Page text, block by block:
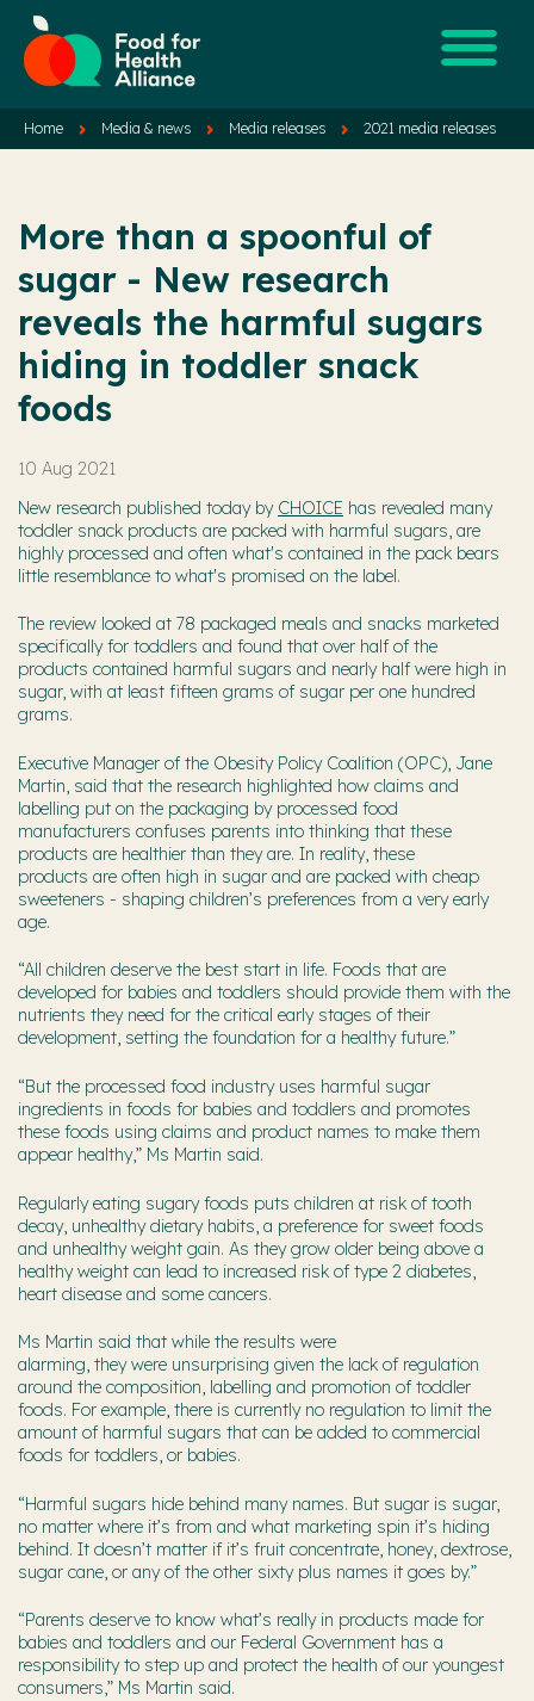
Home Media & news Media releases 2021 media releases
More than a spoonful of
sugar - New research
reveals the harmful sugars
hiding in toddler snack
foods
10 Aug 2021
New research published today by CHOICE has revealed many
toddler snack products are packed with harmful sugars, are
highly processed and often what's contained in the pack bears
little resemblance to what's promised on the label.
The review looked at 78 packaged meals and snacks marketed
specifically for toddlers and found that over half of the
products contained harmful sugars and nearly half were high in
sugar, with at least fifteen grams of sugar per one hundred
grams.
Executive Manager of the Obesity Policy Coalition (OPC), Jane
Martin, said that the research highlighted how claims and
labelling put on the packaging by processed food
manufacturers confuses parents into thinking that these
products are healthier than they are. In reality, these
products are often high in sugar and are packed with cheap
sweeteners - shaping children’s preferences from a very early
age.
“All children deserve the best start in life. Foods that are
developed for babies and toddlers should provide them with the
nutrients they need for the critical early stages of their
development, setting the foundation for a healthy future.”
“But the processed food industry uses harmful sugar
ingredients in foods for babies and toddlers and promotes
these foods using claims and product names to make them
appear healthy,” Ms Martin said.
Regularly eating sugary foods puts children at risk of tooth
decay, unhealthy dietary habits, a preference for sweet foods
and unhealthy weight gain. As they grow older being above a
healthy weight can lead to increased risk of type 2 diabetes,
heart disease and some cancers.
Ms Martin said that while the results were
alarming, they were unsurprising given the lack of regulation
around the composition, labelling and promotion of toddler
foods. For example, there is currently no regulation to limit the
amount of harmful sugars that can be added to commercial
foods for toddlers, or babies.
“Harmful sugars hide behind many names. But sugar is sugar,
no matter where it’s from and what marketing spin it’s hiding
behind. It doesn’t matter if it’s fruit concentrate, honey, dextrose,
sugar cane, or any of the other sixty plus names it goes by.”
“Parents deserve to know what’s really in products made for
babies and toddlers and our Federal Government has a
responsibility to step up and protect the health of our youngest
consumers,” Ms Martin said.